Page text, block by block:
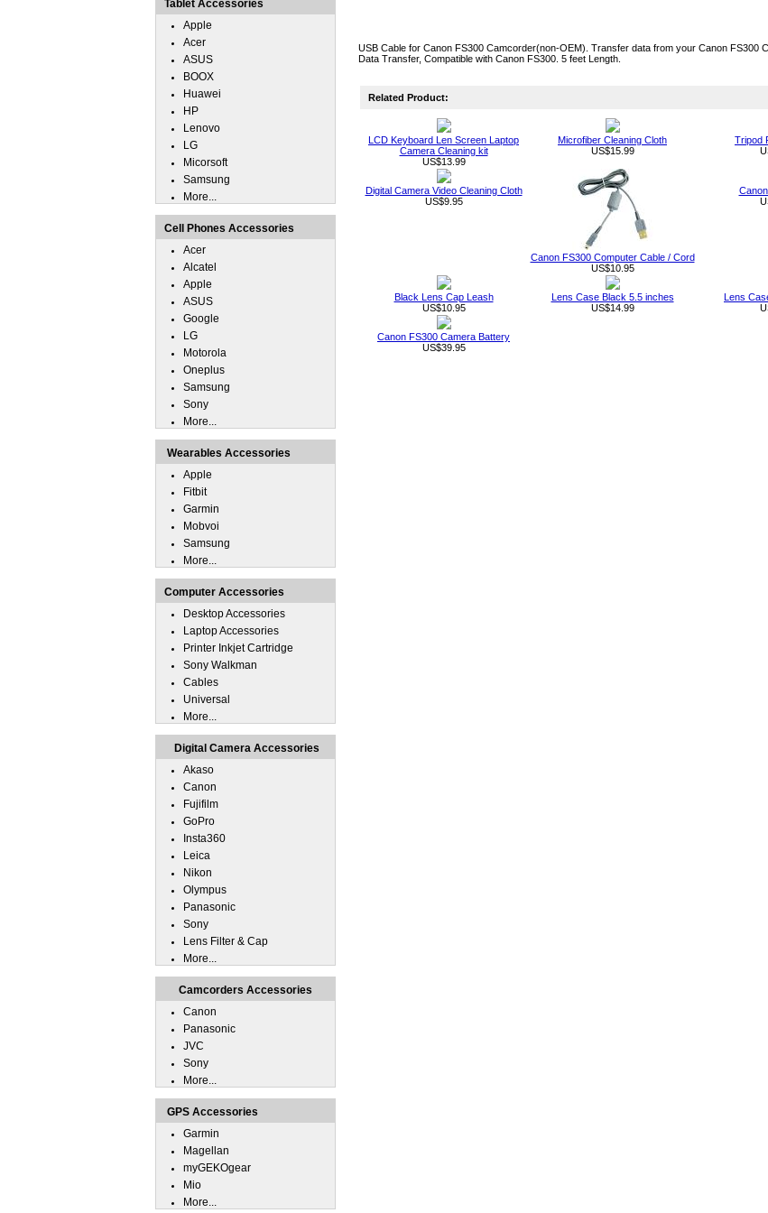
USB Cable for Canon FS300 Camcorder(non-OEM). Transfer data from your Canon FS300
Data Transfer, Compatible with Canon FS300. 5 feet Length.
Related Product:
LCD Keyboard Len Screen Laptop
Camera Cleaning kit
US$13.99
Microfiber Cleaning Cloth
US$15.99
Tripod
Digital Camera Video Cleaning Cloth
US$9.95
Canon FS300 Computer Cable / Cord
US$10.95
Black Lens Cap Leash
US$10.95
Lens Case Black 5.5 inches
US$14.99
Lens
Canon FS300 Camera Battery
US$39.95
Tablet Accessories
Apple
Acer
ASUS
BOOX
Huawei
HP
Lenovo
LG
Micorsoft
Samsung
More...
Cell Phones Accessories
Acer
Alcatel
Apple
ASUS
Google
LG
Motorola
Oneplus
Samsung
Sony
More...
Wearables Accessories
Apple
Fitbit
Garmin
Mobvoi
Samsung
More...
Computer Accessories
Desktop Accessories
Laptop Accessories
Printer Inkjet Cartridge
Sony Walkman
Cables
Universal
More...
Digital Camera Accessories
Akaso
Canon
Fujifilm
GoPro
Insta360
Leica
Nikon
Olympus
Panasonic
Sony
Lens Filter & Cap
More...
Camcorders Accessories
Canon
Panasonic
JVC
Sony
More...
GPS Accessories
Garmin
Magellan
myGEKOgear
Mio
More...